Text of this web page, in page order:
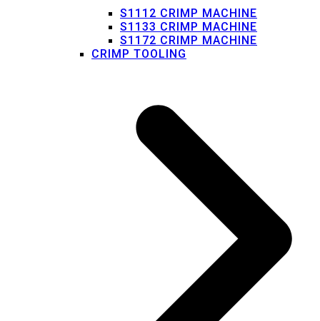
S1112 CRIMP MACHINE
S1133 CRIMP MACHINE
S1172 CRIMP MACHINE
CRIMP TOOLING